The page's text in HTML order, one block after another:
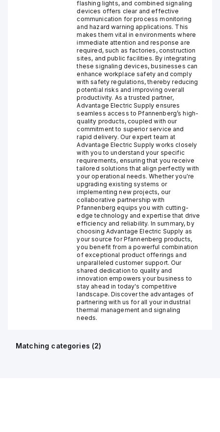
flashing lights, and combined signaling
devices offers clear and effective
communication for process monitoring
and hazard warning applications. This
makes them vital in environments where
immediate attention and response are
required, such as factories, construction
sites, and public facilities. By integrating
these signaling devices, businesses can
enhance workplace safety and comply
with safety regulations, thereby reducing
potential risks and improving overall
productivity. As a trusted partner,
Advantage Electric Supply ensures
seamless access to Pfannenberg’s high-
quality products, coupled with our
commitment to superior service and
rapid delivery. Our expert team at
Advantage Electric Supply works closely
with you to understand your specific
requirements, ensuring that you receive
tailored solutions that align perfectly with
your operational needs. Whether you're
upgrading existing systems or
implementing new projects, our
collaborative partnership with
Pfannenberg equips you with cutting-
edge technology and expertise that drive
efficiency and reliability. In summary, by
choosing Advantage Electric Supply as
your source for Pfannenberg products,
you benefit from a powerful combination
of exceptional product offerings and
unparalleled customer support. Our
shared dedication to quality and
innovation empowers your business to
stay ahead in today's competitive
landscape. Discover the advantages of
partnering with us for all your industrial
thermal management and signaling
needs.
Matching categories (2)